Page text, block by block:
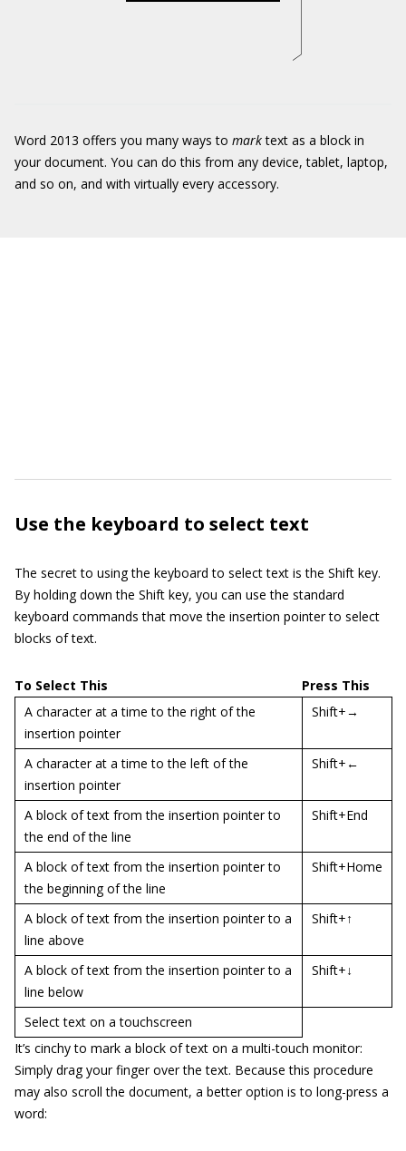
Word 2013 offers you many ways to marktext as a block in
your document. You can do this from any device, tablet, laptop,
and so on, and with virtually every accessory.
Use the keyboard to select text
The secret to using the keyboard to select text is the Shift key.
By holding down the Shift key, you can use the standard
keyboard commands that move the insertion pointer to select
blocks of text.
To Select This
Press This
A character at a time to the right of the
insertion pointer
Shift+→
A character at a time to the left of the
insertion pointer
Shift+←
A block of text from the insertion pointer to
the end of the line
Shift+End
A block of text from the insertion pointer to
the beginning of the line
Shift+Home
A block of text from the insertion pointer to a
line above
Shift+↑
A block of text from the insertion pointer to a
line below
Shift+↓
Select text on a touchscreen
It’s cinchy to mark a block of text on a multi-touch monitor:
Simply drag your finger over the text. Because this procedure
may also scroll the document, a better option is to long-press a
word: